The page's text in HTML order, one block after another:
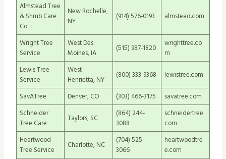
Almstead Tree
& Shrub Care
Co.
New Rochelle,
NY
(914) 576-0193 almstead.com
Wright Tree
Service
West Des
Moines, IA
(515) 987-1820
wrighttree.co
m
Lewis Tree
Service
West
Henrietta, NY
(800) 333-9368 lewistree.com
SavATree Denver, CO (303) 466-3175
savatree.com
Schneider
Tree Care
Taylors, SC
(864) 244-
3088
schneidertree.
com
Heartwood
Tree Service
Charlotte, NC
(704) 525-
3066
heartwoodtre
e.com